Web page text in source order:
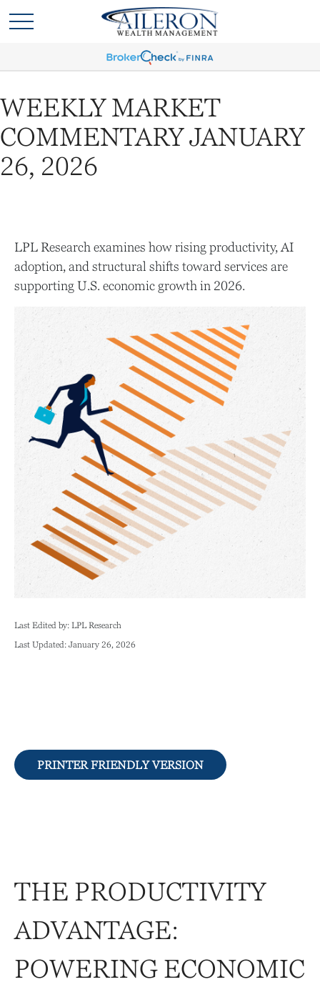
WEEKLY MARKET
COMMENTARY JANUARY
26, 2026
LPL Research examines how rising productivity, AI
adoption, and structural shifts toward services are
supporting U.S. economic growth in 2026.
Last Edited by: LPL Research
Last Updated: January 26, 2026
PRINTER FRIENDLY VERSION
THE PRODUCTIVITY
ADVANTAGE:
POWERING ECONOMIC